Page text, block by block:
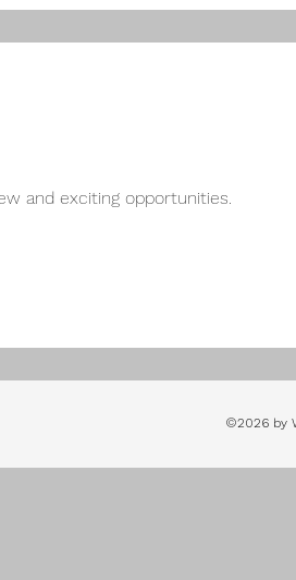
and exciting opportunities.
©2026 by